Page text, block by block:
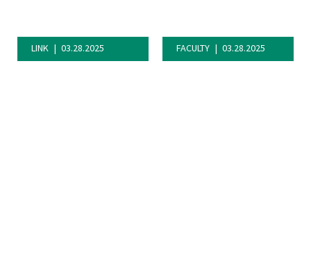
LINK 03.28.2025 FACULTY 03.28.2025